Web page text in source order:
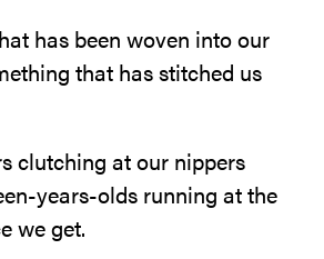
has been woven into our
that has stitched us
clutching at our nippers
years-olds running at the
we get.